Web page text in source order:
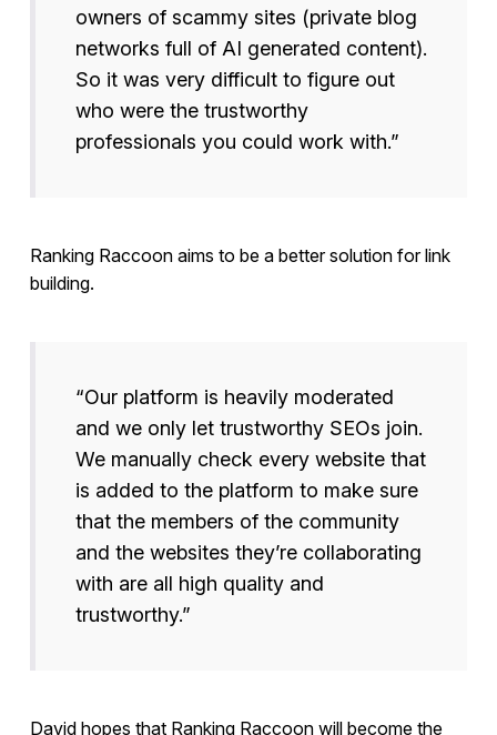
owners of scammy sites (private blog
networks full of AI generated content).
So it was very difficult to figure out
who were the trustworthy
professionals you could work with.”
Ranking Raccoon aims to be a better solution for link
building.
“Our platform is heavily moderated
and we only let trustworthy SEOs join.
We manually check every website that
is added to the platform to make sure
that the members of the community
and the websites they’re collaborating
with are all high quality and
trustworthy.”
David hopes that Ranking Raccoon will become the